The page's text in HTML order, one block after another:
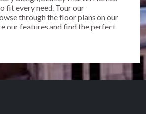
fit every need. Tour our
through the floor plans on our
our features and find the perfect